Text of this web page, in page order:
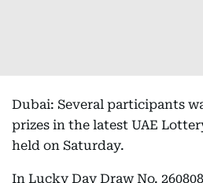
Dubai: Several participants
prizes in the latest UAE
held on Saturday.
In Lucky Day Draw No.